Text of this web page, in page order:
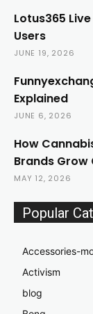
Lotus365
Users
JUNE 19, 2026
Explained
JUNE 6, 2026
How
Brands Grow
MAY 12, 2026
Popular
Accessories-
Activism
blog